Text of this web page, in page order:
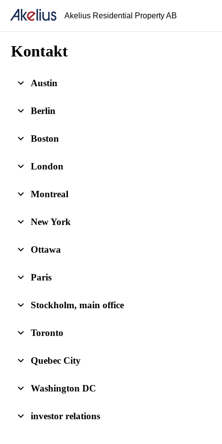
Akelius Residential Property AB
Kontakt
Austin
Berlin
Boston
London
Montreal
New York
Ottawa
Paris
Stockholm, main office
Toronto
Quebec City
Washington DC
investor relations